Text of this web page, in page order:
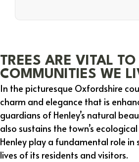
TREES ARE VITAL
COMMUNITIES WE
In the picturesque Oxfordshire
charm and elegance that is
guardians of Henley’s natural
also sustains the town’s
Henley play a fundamental role in
lives of its residents and visitors.